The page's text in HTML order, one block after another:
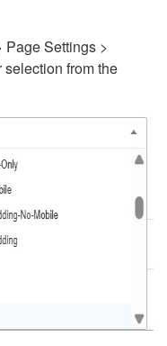
Settings >
from the